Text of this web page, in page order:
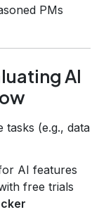
PMs
AI
tasks (e.g., data
AI features
free trials